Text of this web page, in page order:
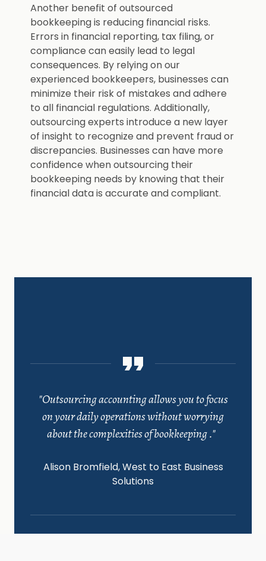
Another benefit of outsourced
bookkeeping is reducing financial risks.
Errors in financial reporting, tax filing, or
compliance can easily lead to legal
consequences. By relying on our
experienced bookkeepers, businesses can
minimize their risk of mistakes and adhere
to all financial regulations. Additionally,
outsourcing experts introduce a new layer
of insight to recognize and prevent fraud or
discrepancies. Businesses can have more
confidence when outsourcing their
bookkeeping needs by knowing that their
financial data is accurate and compliant.
"Outsourcing accounting allows you to focus
on your daily operations without worrying
about the complexities of bookkeeping ."
Alison Bromfield, West to East Business
Solutions